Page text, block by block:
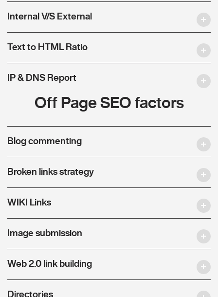
Internal V/S External
Text to HTML Ratio
IP & DNS Report
Off Page SEO factors
Blog commenting
Broken links strategy
WIKI Links
Image submission
Web 2.0 link building
Directories